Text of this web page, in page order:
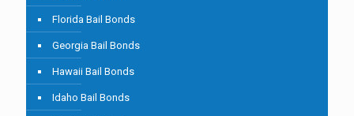
Florida Bail Bonds
Georgia Bail Bonds
Hawaii Bail Bonds
Idaho Bail Bonds